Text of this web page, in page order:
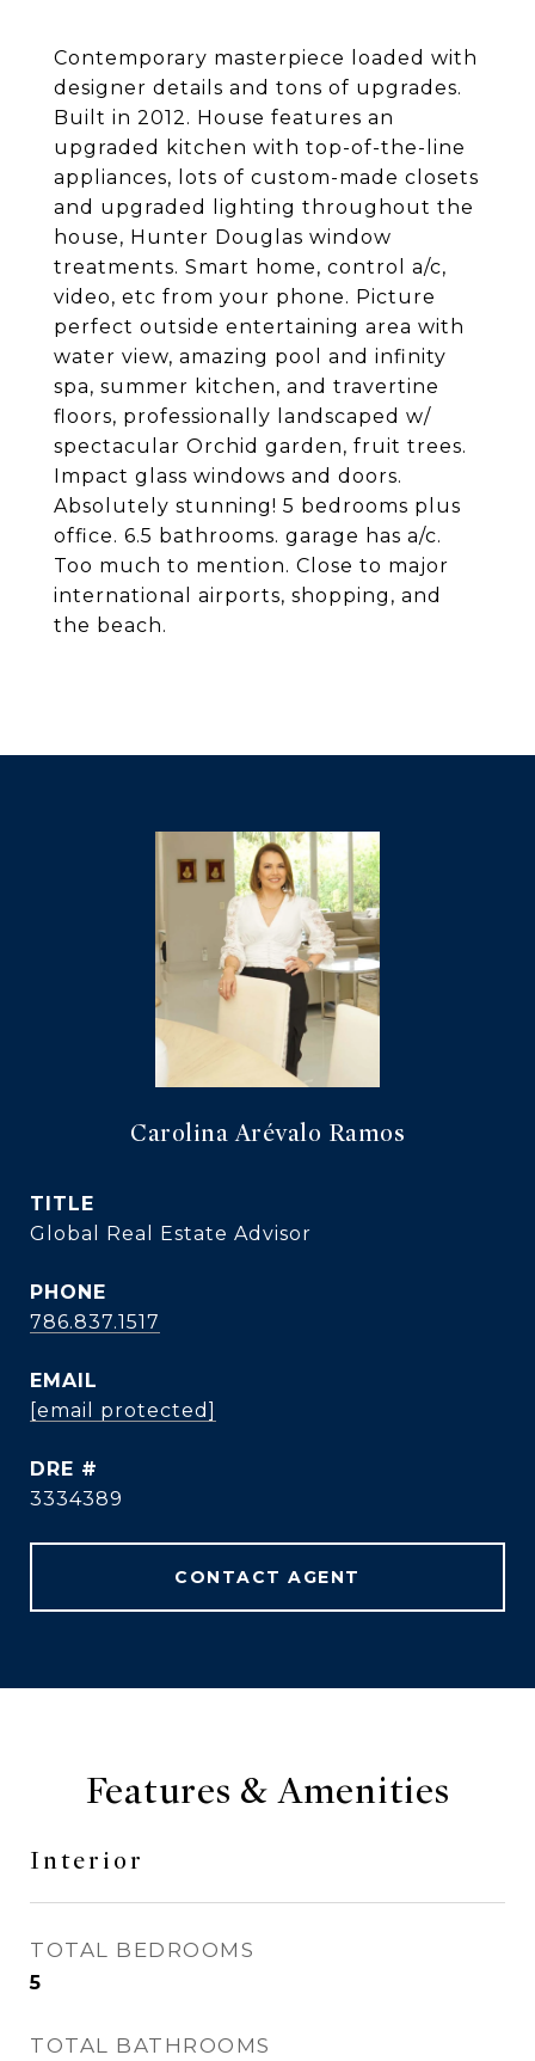
Contemporary masterpiece loaded with
designer details and tons of upgrades.
Built in 2012. House features an
upgraded kitchen with top-of-the-line
appliances, lots of custom-made closets
and upgraded lighting throughout the
house, Hunter Douglas window
treatments. Smart home, control a/c,
video, etc from your phone. Picture
perfect outside entertaining area with
water view, amazing pool and infinity
spa, summer kitchen, and travertine
floors, professionally landscaped w/
spectacular Orchid garden, fruit trees.
Impact glass windows and doors.
Absolutely stunning! 5 bedrooms plus
office. 6.5 bathrooms. garage has a/c.
Too much to mention. Close to major
international airports, shopping, and
the beach.
Carolina Arévalo Ramos
TITLE
Global Real Estate Advisor
PHONE
786.837.1517
EMAIL
[email protected]
DRE #
3334389
CONTACT AGENT
Features & Amenities
Interior
TOTAL BEDROOMS
5
TOTAL BATHROOMS